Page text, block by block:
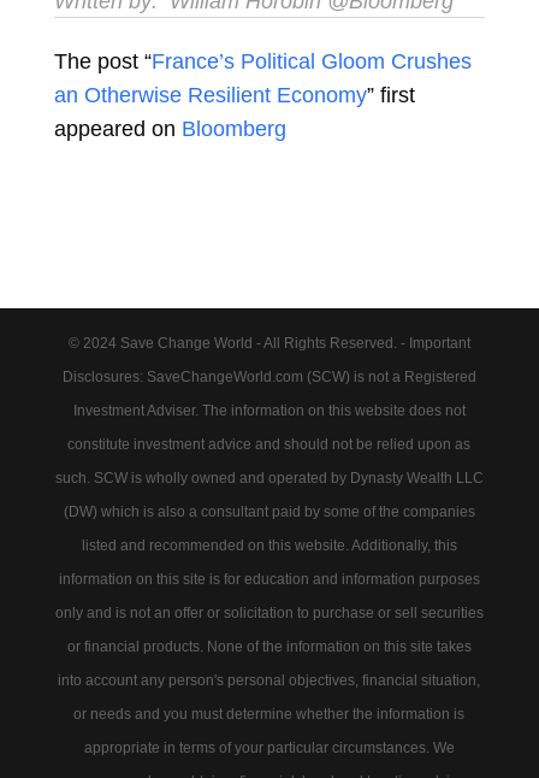
The post “France’s Political Gloom Crushes
an Otherwise Resilient Economy” first
appeared on Bloomberg
© 2024 Save Change World - All Rights Reserved. - Important
Disclosures: SaveChangeWorld.com (SCW) is not a Registered
Investment Adviser. The information on this website does not
constitute investment advice and should not be relied upon as
such. SCW is wholly owned and operated by Dynasty Wealth LLC
(DW) which is also a consultant paid by some of the companies
listed and recommended on this website. Additionally, this
information on this site is for education and information purposes
only and is not an offer or solicitation to purchase or sell securities
or financial products. None of the information on this site takes
into account any person's personal objectives, financial situation,
or needs and you must determine whether the information is
appropriate in terms of your particular circumstances. We